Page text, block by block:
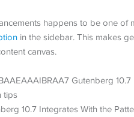
happens to be one of
in the sidebar. This makes
canvas.